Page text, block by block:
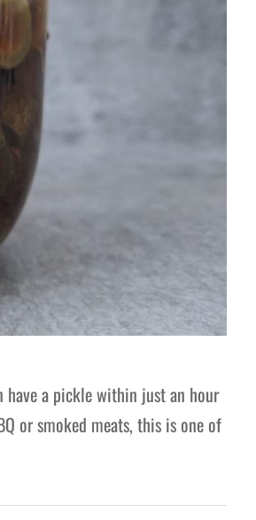
have a pickle within just an hour
or smoked meats, this is one of